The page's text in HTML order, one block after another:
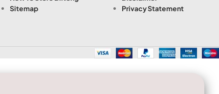
Sitemap
Privacy Statement